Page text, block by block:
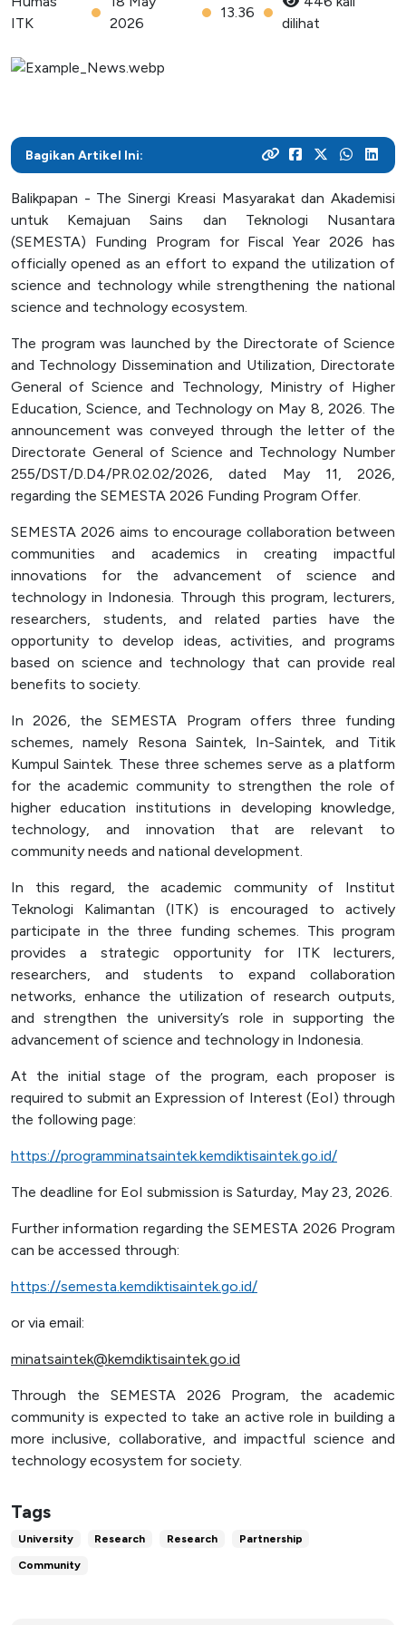
As a center for technological development in Kalimantan,
ITK focuses on enhancing students' knowledge and skills
productivity
and various activities within the campus
News Archive
information and significant events that occurred at ITK up
until August 12, 2024
Post Graduate
With a focus on technology-based education, ITK
programs
Admission
towards a brilliant future
their careers
Mitra Kerjasama
Campus Life
Academic
Facility
Student Activity Units
Integrated Service Units
Information and Documentation Management
Officer (PPID)
SPEAK
Laporan Keuangan
ITK
2026
13.36
dilihat
Bagikan Artikel Ini:
Balikpapan - The Sinergi Kreasi Masyarakat dan Akademisi
untuk Kemajuan Sains dan Teknologi Nusantara
(SEMESTA) Funding Program for Fiscal Year 2026 has
officially opened as an effort to expand the utilization of
science and technology while strengthening the national
science and technology ecosystem.
The program was launched by the Directorate of Science
and Technology Dissemination and Utilization, Directorate
General of Science and Technology, Ministry of Higher
Education, Science, and Technology on May 8, 2026. The
announcement was conveyed through the letter of the
Directorate General of Science and Technology Number
255/DST/D.D4/PR.02.02/2026, dated May 11, 2026,
regarding the SEMESTA 2026 Funding Program Offer.
SEMESTA 2026 aims to encourage collaboration between
communities and academics in creating impactful
innovations for the advancement of science and
technology in Indonesia. Through this program, lecturers,
researchers, students, and related parties have the
opportunity to develop ideas, activities, and programs
based on science and technology that can provide real
benefits to society.
In 2026, the SEMESTA Program offers three funding
schemes, namely Resona Saintek, In-Saintek, and Titik
Kumpul Saintek. These three schemes serve as a platform
for the academic community to strengthen the role of
higher education institutions in developing knowledge,
technology, and innovation that are relevant to
community needs and national development.
In this regard, the academic community of Institut
Teknologi Kalimantan (ITK) is encouraged to actively
participate in the three funding schemes. This program
provides a strategic opportunity for ITK lecturers,
researchers, and students to expand collaboration
networks, enhance the utilization of research outputs,
and strengthen the university’s role in supporting the
advancement of science and technology in Indonesia.
At the initial stage of the program, each proposer is
required to submit an Expression of Interest (EoI) through
the following page:
https://programminatsaintek.kemdiktisaintek.go.id/
The deadline for EoI submission is Saturday, May 23, 2026.
Further information regarding the SEMESTA 2026 Program
can be accessed through:
https://semesta.kemdiktisaintek.go.id/
or via email:
minatsaintek@kemdiktisaintek.go.id
Through the SEMESTA 2026 Program, the academic
community is expected to take an active role in building a
more inclusive, collaborative, and impactful science and
technology ecosystem for society.
Tags
University Research Research Partnership
Community